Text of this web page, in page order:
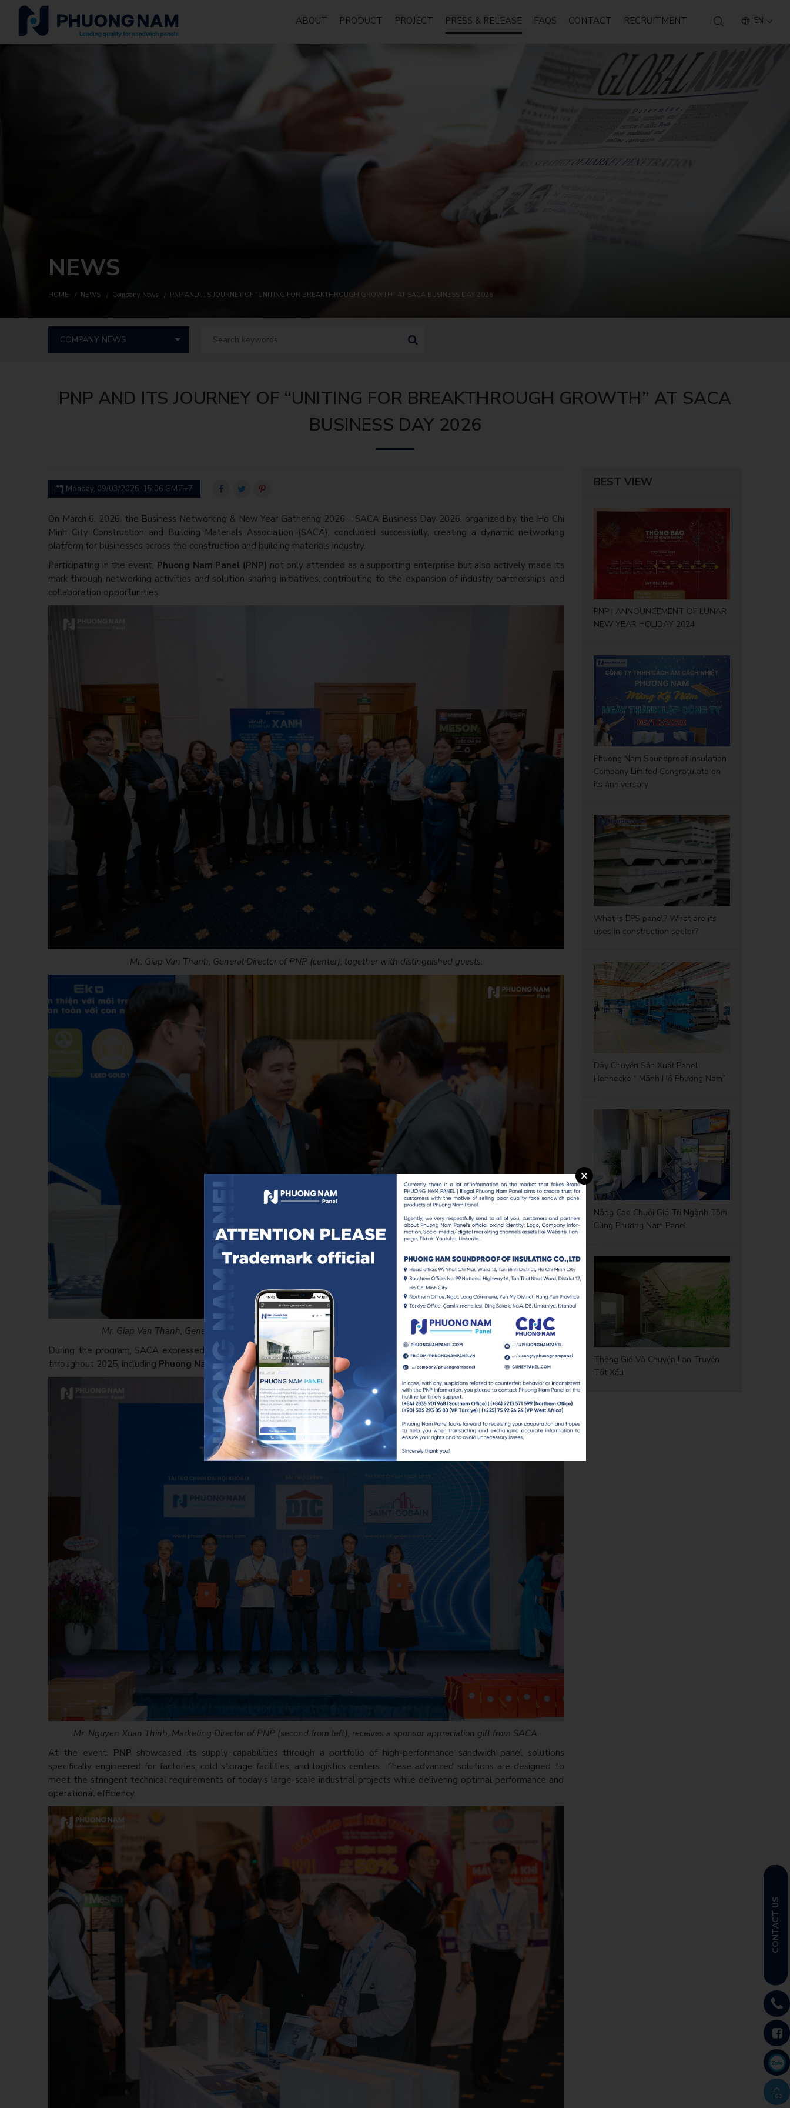
ABOUT PRODUCT PROJECT PRESS & RELEASE FAQS CONTACT RECRUITMENT EN
NEWS
HOME NEWS Company News PNP AND ITS JOURNEY OF “UNITING FOR BREAKTHROUGH GROWTH” AT SACA BUSINESS DAY 2026
PNP AND ITS JOURNEY OF “UNITING FOR BREAKTHROUGH GROWTH” AT SACA
BUSINESS DAY 2026
Monday, 09/03/2026, 15:06 GMT+7
On March 6, 2026, the Business Networking & New Year Gathering 2026 – SACA Business Day 2026, organized by the Ho Chi
Minh City Construction and Building Materials Association (SACA), concluded successfully, creating a dynamic networking
platform for businesses across the construction and building materials industry.
Participating in the event, Phuong Nam Panel (PNP) not only attended as a supporting enterprise but also actively made its
mark through networking activities and solution-sharing initiatives, contributing to the expansion of industry partnerships and
collaboration opportunities.
Mr. Giap Van Thanh, General Director of PNP (center), together with distinguished guests.
Mr. Giap Van Thanh, General Director of PNP (center), meeting with partners and industry stakeholders.
During the program, SACA expressed its appreciation to partner companies and sponsors who accompanied the association
throughout 2025, including Phuong Nam Panel (PNP).
Mr. Nguyen Xuan Thinh, Marketing Director of PNP (second from left), receives a sponsor appreciation gift from SACA.
At the event, PNP showcased its supply capabilities through a portfolio of high-performance sandwich panel solutions
specifically engineered for factories, cold storage facilities, and logistics centers. These advanced solutions are designed to
meet the stringent technical requirements of today’s large-scale industrial projects while delivering optimal performance and
operational efficiency.
BEST VIEW
PNP | ANNOUNCEMENT OF LUNAR
NEW YEAR HOLIDAY 2024
Phuong Nam Soundproof Insulation
Company Limited Congratulate on
its anniversary
What is EPS panel? What are its
uses in construction sector?
Dây Chuyền Sản Xuất Panel
Hennecke “ Mãnh Hổ Phương Nam”
Nâng Cao Chuỗi Giá Trị Ngành Tôm
Cùng Phương Nam Panel
Thông Gió Và Chuyện Lan Truyền
Tốt Xấu
CONTACT US